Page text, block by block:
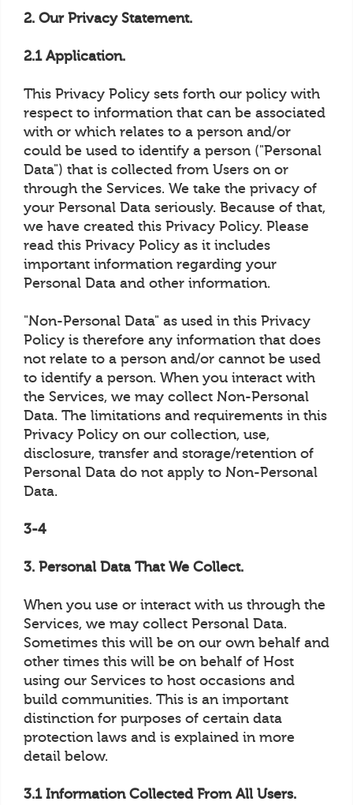
2. Our Privacy Statement.
2.1 Application.
This Privacy Policy sets forth our policy with
respect to information that can be associated
with or which relates to a person and/or
could be used to identify a person ("Personal
Data") that is collected from Users on or
through the Services. We take the privacy of
your Personal Data seriously. Because of that,
we have created this Privacy Policy. Please
read this Privacy Policy as it includes
important information regarding your
Personal Data and other information.
"Non-Personal Data" as used in this Privacy
Policy is therefore any information that does
not relate to a person and/or cannot be used
to identify a person. When you interact with
the Services, we may collect Non-Personal
Data. The limitations and requirements in this
Privacy Policy on our collection, use,
disclosure, transfer and storage/retention of
Personal Data do not apply to Non-Personal
Data.
3-4
3. Personal Data That We Collect.
When you use or interact with us through the
Services, we may collect Personal Data.
Sometimes this will be on our own behalf and
other times this will be on behalf of Host
using our Services to host occasions and
build communities. This is an important
distinction for purposes of certain data
protection laws and is explained in more
detail below.
3.1 Information Collected From All Users.